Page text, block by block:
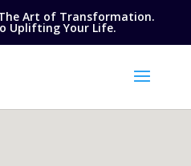
The Art of Transformation.
Uplifting Your Life.